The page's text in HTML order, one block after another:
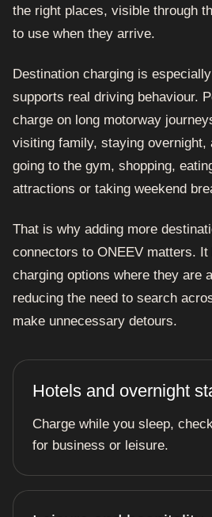
the right places, visible through
to use when they arrive.
Destination charging is
supports real driving behaviour.
charge on long motorway
visiting family, staying overnight,
going to the gym, shopping,
attractions or taking weekend
That is why adding more
connectors to ONEEV matters.
charging options where they are
reducing the need to search
make unnecessary detours.
Hotels and overnight
Charge while you sleep,
for business or leisure.